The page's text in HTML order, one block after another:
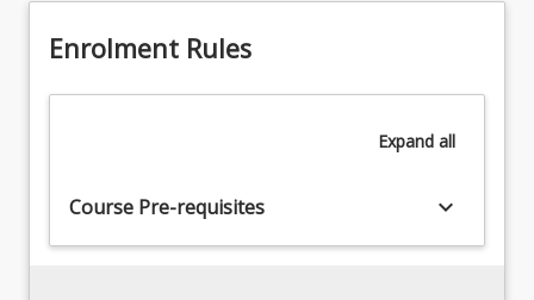
the
core
of
security
For
Enrolment Rules
Expand all
Course Pre-requisites keyboard_arrow_down